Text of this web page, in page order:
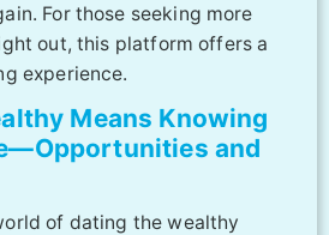
For those seeking more
out, this platform offers a
experience.
Means Knowing
and
of dating the wealthy